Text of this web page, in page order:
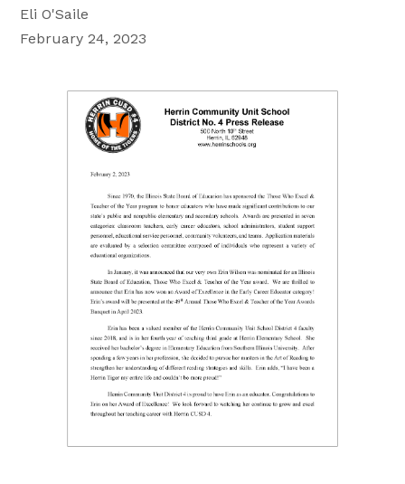
Eli O'Saile
February 24, 2023